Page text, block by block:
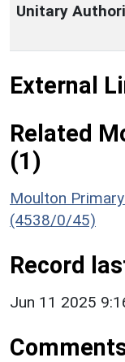
Unitary
External
Related
(1)
Moulton
(4538/0/45)
Record
Jun 11 2025